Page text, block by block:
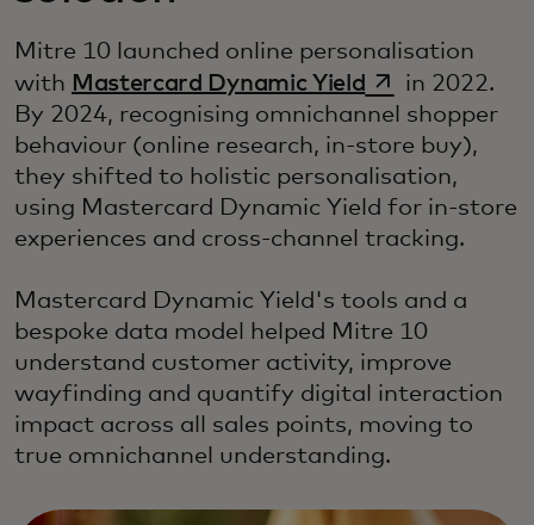
Mitre 10 launched online personalisation
with Mastercard Dynamic Yieldopens in a
in 2022.
By 2024, recognising omnichannel shopper
behaviour (online research, in-store buy),
they shifted to holistic personalisation,
using Mastercard Dynamic Yield for in-store
experiences and cross-channel tracking.
Mastercard Dynamic Yield's tools and a
bespoke data model helped Mitre 10
understand customer activity, improve
wayfinding and quantify digital interaction
impact across all sales points, moving to
true omnichannel understanding.